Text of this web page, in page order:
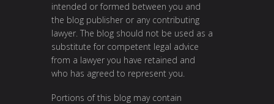
intended or formed between you and
the blog publisher or any contributing
lawyer. The blog should not be used as a
substitute for competent legal advice
from a lawyer you have retained and
who has agreed to represent you.
Portions of this blog may contain